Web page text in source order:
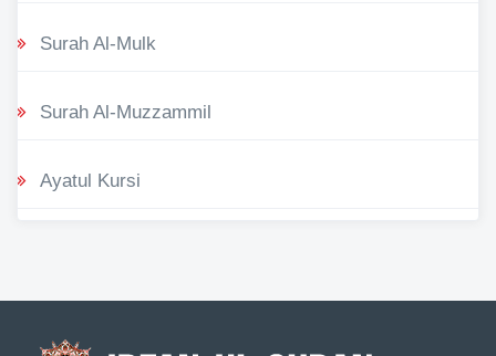
Surah Al-Mulk
Surah Al-Muzzammil
Ayatul Kursi